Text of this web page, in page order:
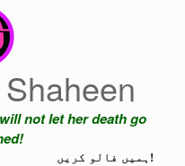
not let her death go
ہمیں فالو کریں!